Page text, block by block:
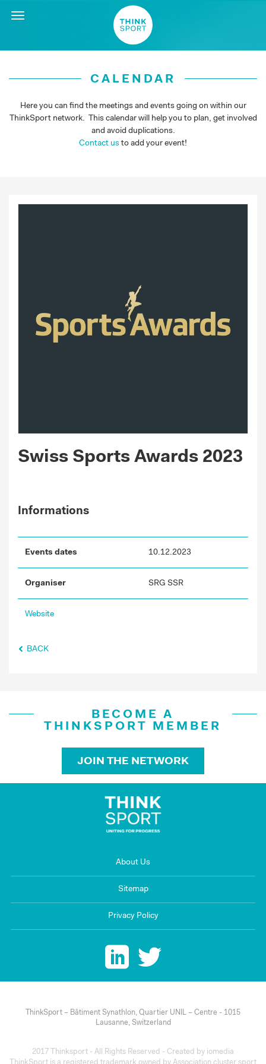
Toggle
CALENDAR
Here you can find the meetings and events going on within our
ThinkSport network. This calendar will help you to plan, get involved
and avoid duplications.
Contact us to add your event!
Swiss Sports Awards 2023
Informations
Events dates 10.12.2023
Organiser SRG SSR
Website
BACK
BECOME A
THINKSPORT MEMBER
JOIN THE NETWORK
About Us
Sitemap
Privacy Policy
ThinkSport – Bâtiment Synathlon, Quartier UNIL – Centre - 1015
Lausanne, Switzerland
2017 Thinksport - All Rights Reserved - Created by iomedia